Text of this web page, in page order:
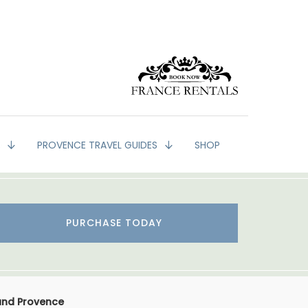
PROVENCE TRAVEL GUIDES SHOP
PURCHASE TODAY
Provence